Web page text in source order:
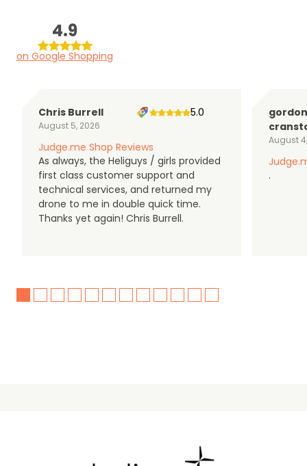
4.9
on Google Shopping
Chris Burrell
August 5, 2026
5.0
Judge.me Shop Reviews
As always, the Heliguys / girls provided
first class customer support and
technical services, and returned my
drone to me in double quick time.
Thanks yet again! Chris Burrell.
gordon
August
.